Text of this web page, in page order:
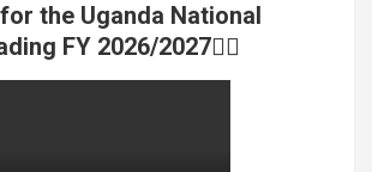
the Uganda National
FY 2026/2027👆🏾